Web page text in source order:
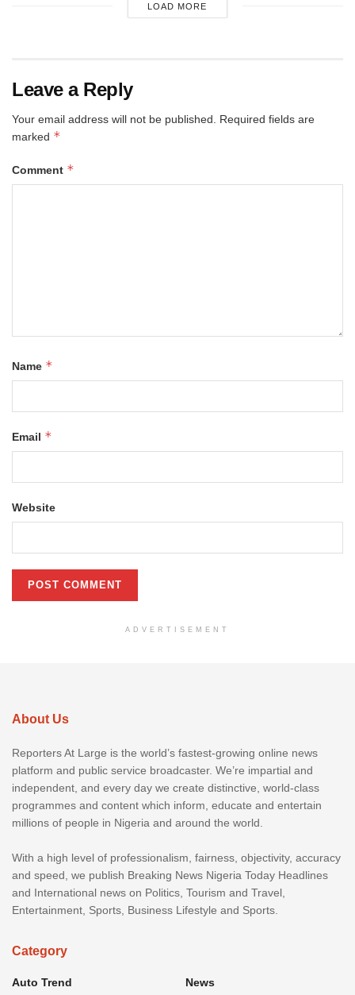
LOAD MORE
Leave a Reply
Your email address will not be published.
Required fields are
marked *
Comment *
Name *
Email *
Website
ADVERTISEMENT
About Us
Reporters At Large is the world’s fastest-growing online news
platform and public service broadcaster. We’re impartial and
independent, and every day we create distinctive, world-class
programmes and content which inform, educate and entertain
millions of people in Nigeria and around the world.
With a high level of professionalism, fairness, objectivity, accuracy
and speed, we publish Breaking News Nigeria Today Headlines
and International news on Politics, Tourism and Travel,
Entertainment, Sports, Business Lifestyle and Sports.
Category
Auto Trend
News